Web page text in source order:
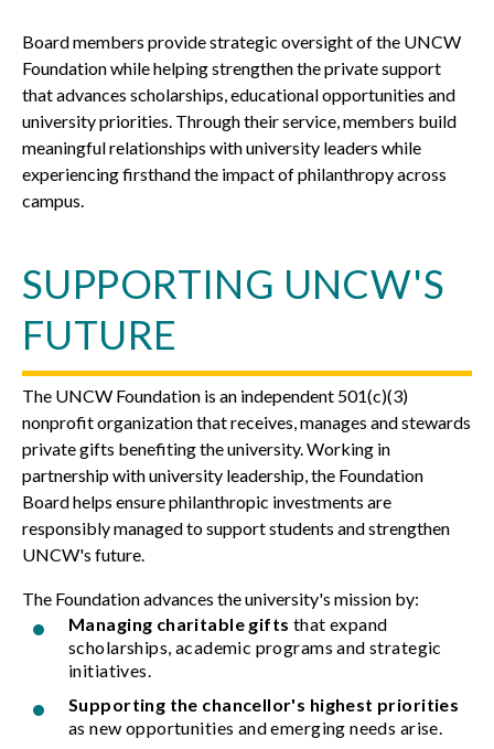
Board members provide strategic oversight of the UNCW
Foundation while helping strengthen the private support
that advances scholarships, educational opportunities and
university priorities. Through their service, members build
meaningful relationships with university leaders while
experiencing firsthand the impact of philanthropy across
campus.
SUPPORTING UNCW'S
FUTURE
The UNCW Foundation is an independent 501(c)(3)
nonprofit organization that receives, manages and stewards
private gifts benefiting the university. Working in
partnership with university leadership, the Foundation
Board helps ensure philanthropic investments are
responsibly managed to support students and strengthen
UNCW's future.
The Foundation advances the university's mission by:
Managing charitable gifts that expand
scholarships, academic programs and strategic
initiatives.
Supporting the chancellor's highest priorities
as new opportunities and emerging needs arise.